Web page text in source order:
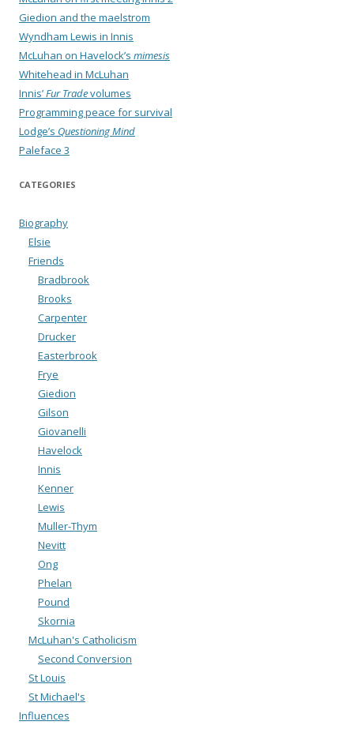
Giedion and the maelstrom
Wyndham Lewis in Innis
McLuhan on Havelock’s mimesis
Whitehead in McLuhan
Innis’Fur Tradevolumes
Programming peace for survival
Lodge’s Questioning Mind
Paleface 3
CATEGORIES
Biography
Elsie
Friends
Bradbrook
Brooks
Carpenter
Drucker
Easterbrook
Frye
Giedion
Gilson
Giovanelli
Havelock
Innis
Kenner
Lewis
Muller-Thym
Nevitt
Ong
Phelan
Pound
Skornia
McLuhan's Catholicism
Second Conversion
St Louis
St Michael's
Influences